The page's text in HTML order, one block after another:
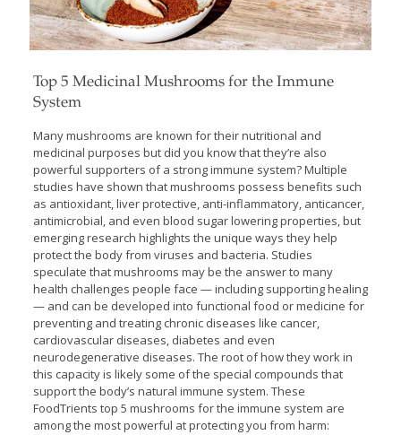
Top 5 Medicinal Mushrooms for the Immune
System
Many mushrooms are known for their nutritional and
medicinal purposes but did you know that they’re also
powerful supporters of a strong immune system? Multiple
studies have shown that mushrooms possess benefits such
as antioxidant, liver protective, anti-inflammatory, anticancer,
antimicrobial, and even blood sugar lowering properties, but
emerging research highlights the unique ways they help
protect the body from viruses and bacteria. Studies
speculate that mushrooms may be the answer to many
health challenges people face — including supporting healing
— and can be developed into functional food or medicine for
preventing and treating chronic diseases like cancer,
cardiovascular diseases, diabetes and even
neurodegenerative diseases. The root of how they work in
this capacity is likely some of the special compounds that
support the body’s natural immune system. These
FoodTrients top 5 mushrooms for the immune system are
among the most powerful at protecting you from harm: